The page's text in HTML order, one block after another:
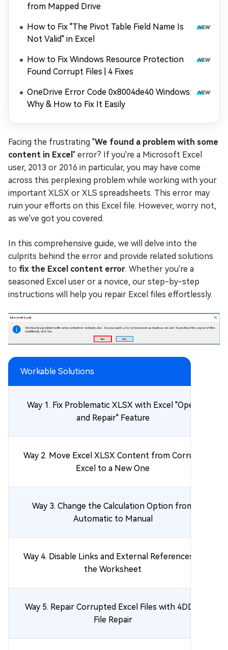
from Mapped Drive
How to Fix "The Pivot Table Field Name Is
Not Valid" in Excel
How to Fix Windows Resource Protection
Found Corrupt Files | 4 Fixes
OneDrive Error Code 0x8004de40 Windows:
Why & How to Fix It Easily
Facing the frustrating "We found a problem with some
content in Excel " error? If you're a Microsoft Excel
user, 2013 or 2016 in particular, you may have come
across this perplexing problem while working with your
important XLSX or XLS spreadsheets. This error may
ruin your efforts on this Excel file. However, worry not,
as we've got you covered.
In this comprehensive guide, we will delve into the
culprits behind the error and provide related solutions
to fix the Excel content error. Whether you're a
seasoned Excel user or a novice, our step-by-step
instructions will help you repair Excel files effortlessly.
Workable Solutions
Way 1. Fix Problematic XLSX with Excel "Open
and Repair" Feature
Way 2. Move Excel XLSX Content from Corrupt
Excel to a New One
Way 3. Change the Calculation Option from
Automatic to Manual
Way 4. Disable Links and External References in
the Worksheet
Way 5. Repair Corrupted Excel Files with 4DDiG
File Repair